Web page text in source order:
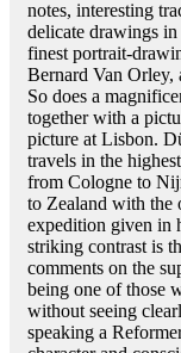
notes, interesting
delicate drawings
finest portrait-
Bernard Van Orley,
So does a
together with a
picture at Lisbon.
travels in the
from Cologne to
to Zealand with the
expedition given in
striking contrast is
comments on the
being one of those
without seeing
speaking a